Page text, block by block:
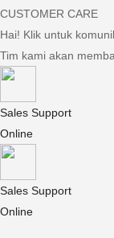
CUSTOMER CARE
Hai! Klik untuk
Tim kami akan
Sales Support
Online
Sales Support
Online